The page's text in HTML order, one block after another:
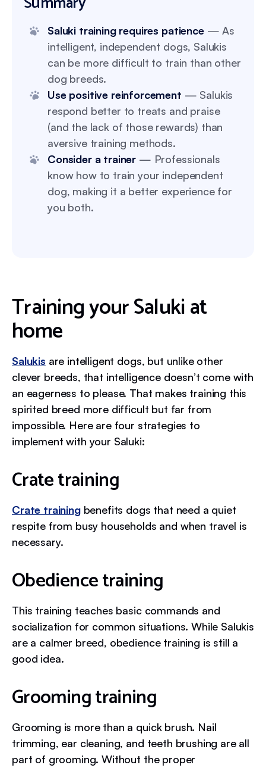
Saluki training requires patience— As
intelligent, independent dogs, Salukis
can be more difficult to train than other
dog breeds.
Use positive reinforcement — Salukis
respond better to treats and praise
(and the lack of those rewards) than
aversive training methods.
Consider a trainer — Professionals
know how to train your independent
dog, making it a better experience for
you both.
Training your Saluki at
home
Salukis are intelligent dogs, but unlike other
clever breeds, that intelligence doesn’t come with
an eagerness to please. That makes training this
spirited breed more difficult but far from
impossible. Here are four strategies to
implement with your Saluki:
Crate training
Crate trainingbenefits dogs that need a quiet
respite from busy households and when travel is
necessary.
Obedience training
This training teaches basic commands and
socialization for common situations. While Salukis
are a calmer breed, obedience training is still a
good idea.
Grooming training
Grooming is more than a quick brush. Nail
trimming, ear cleaning, and teeth brushing are all
part of grooming. Without the proper